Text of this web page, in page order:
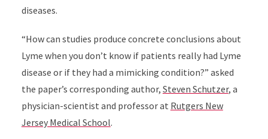
diseases.
“How can studies produce concrete conclusions about
Lyme when you don’t know if patients really had Lyme
disease or if they had a mimicking condition?” asked
the paper’s corresponding author, Steven Schutzer, a
physician-scientist and professor at Rutgers New
Jersey Medical School.